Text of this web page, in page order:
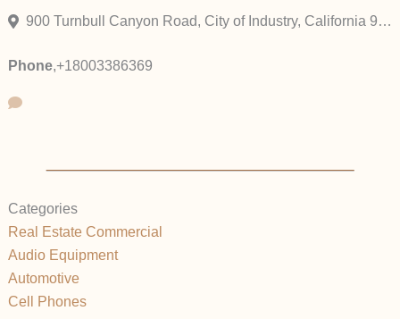
900 Turnbull Canyon Road, City of Industry, California 91745, United States
Phone,+18003386369
Categories
Real Estate Commercial
Audio Equipment
Automotive
Cell Phones